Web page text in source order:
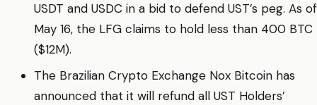
USDT and USDC in a bid to defend UST’s peg. As of
May 16, the LFG claims to hold less than 400 BTC
($12M).
The Brazilian Crypto Exchange Nox Bitcoin has
announced that it will refund all UST Holders’